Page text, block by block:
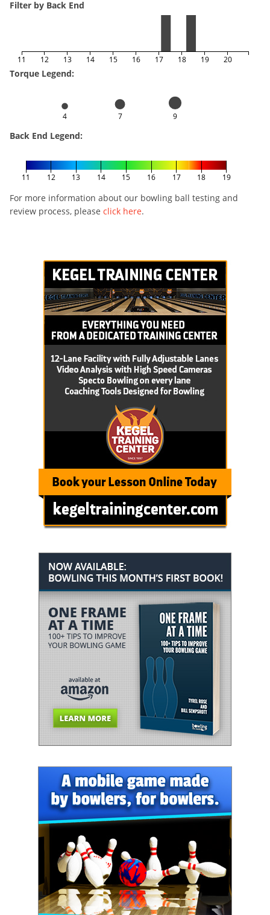
Filter by Back End
11 12 13 14 15 16 17 18 19 20
Torque Legend:
4 7 9
Back End Legend:
11 12 13 14 15 16 17 18 19
For more information about our bowling ball testing and
review process, please click here.